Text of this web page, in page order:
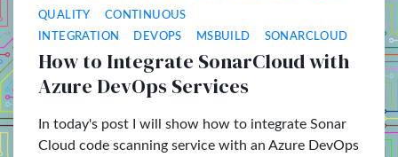
QUALITY
CONTINUOUS
INTEGRATION
DEVOPS MSBUILD SONARCLOUD
How to Integrate SonarCloud with
Azure DevOps Services
In today's post I will show how to integrate Sonar
Cloud code scanning service with an Azure DevOps